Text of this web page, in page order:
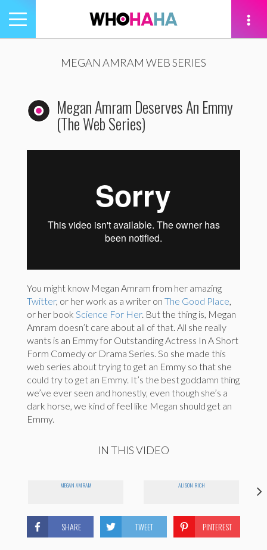
Toggle
navigation
MEGAN AMRAM WEB SERIES
Megan Amram Deserves An Emmy
(The Web Series)
You might know Megan Amram from her amazing
Twitter, or her work as a writer on The Good Place,
or her book Science For Her. But the thing is, Megan
Amram doesn’t care about all of that. All she really
wants is an Emmy for Outstanding Actress In A Short
Form Comedy or Drama Series. So she made this
web series about trying to get an Emmy so that she
could try to get an Emmy. It’s the best goddamn thing
we’ve ever seen and honestly, even though she’s a
dark horse, we kind of feel like Megan should get an
Emmy.
IN THIS VIDEO
MEGAN AMRAM ALISON RICH
SHARE TWEET PINTEREST